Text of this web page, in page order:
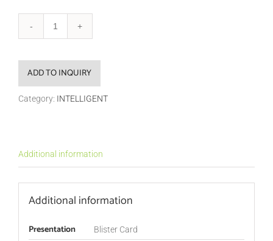
ADD TO INQUIRY
Category: INTELLIGENT
Additional information
Additional information
Presentation Blister Card